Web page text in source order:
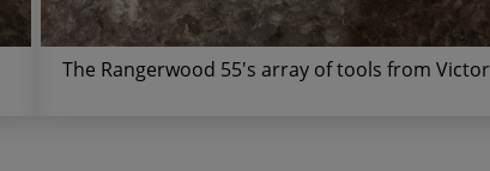
The Rangerwood 55's array of tools from